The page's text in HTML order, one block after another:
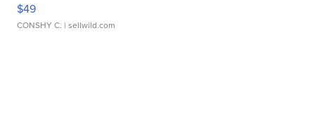
$49
CONSHY C. | sellwild.com